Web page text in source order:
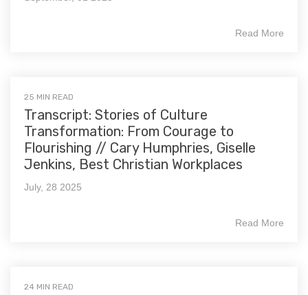
Read More
25 MIN READ
Transcript: Stories of Culture
Transformation: From Courage to
Flourishing // Cary Humphries, Giselle
Jenkins, Best Christian Workplaces
July, 28 2025
Read More
24 MIN READ